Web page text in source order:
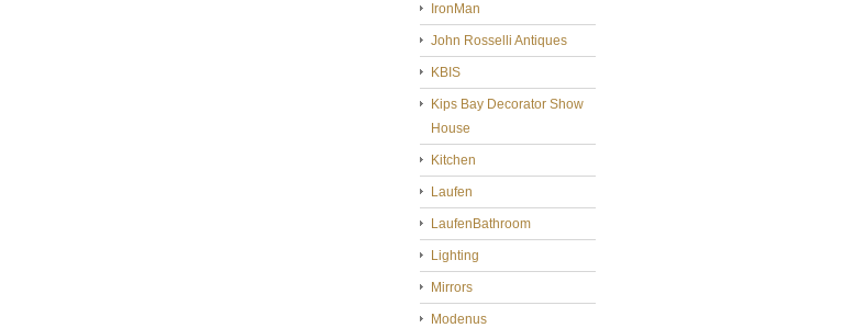
IronMan
John Rosselli Antiques
KBIS
Kips Bay Decorator Show
House
Kitchen
Laufen
LaufenBathroom
Lighting
Mirrors
Modenus